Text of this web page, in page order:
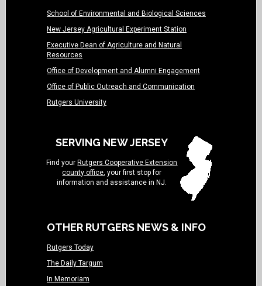
School of Environmental and Biological Sciences
New Jersey Agricultural Experiment Station
Executive Dean of Agriculture and Natural
Resources
Office of Development and Alumni Engagement
Office of Public Outreach and Communication
Rutgers University
SERVING NEW JERSEY
Find yourRutgers Cooperative Extension
county office, your first stop for
information and assistance in NJ.
OTHER RUTGERS NEWS & INFO
Rutgers Today
The Daily Targum
In Memoriam